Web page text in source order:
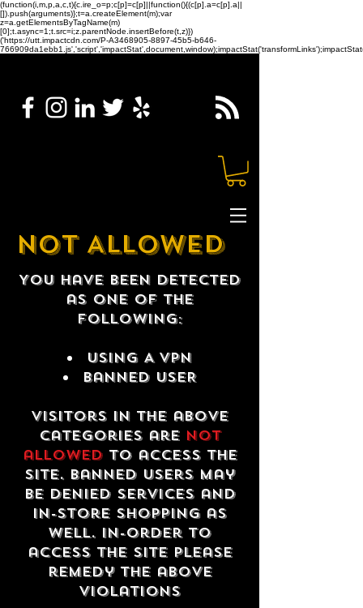
(function(i,m,p,a,c,t){c.ire_o=p;c[p]=c[p]||function(){(c[p].a=c[p].a||
[]).push(arguments)};t=a.createElement(m);var
z=a.getElementsByTagName(m)
[0];t.async=1;t.src=i;z.parentNode.insertBefore(t,z)})
('https://utt.impactcdn.com/P-A3468905-8897-45b5-b646-
NOT ALLOWED
You have been detected
as one of the
following:
USING A VPN
Banned USER
Visitors in the above
categories are not
allowedto access the
site. Banned users may
be denied services and
in-store shopping as
well. In-order to
access the site please
remedy the above
violations